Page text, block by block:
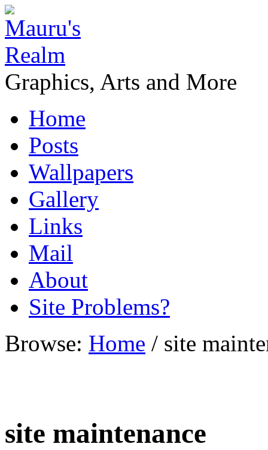
Graphics, Arts and More
Home
Posts
Wallpapers
Gallery
Links
Mail
About
Site Problems?
Browse: Home / site
site maintenance